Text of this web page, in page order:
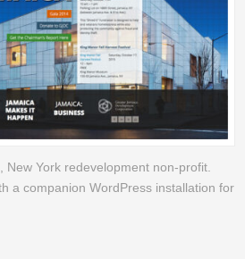
New York redevelopment non-profit.
a companion WordPress installation for